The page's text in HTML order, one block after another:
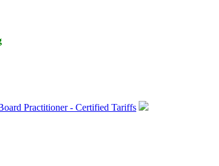
Practitioner - Certified Tariffs